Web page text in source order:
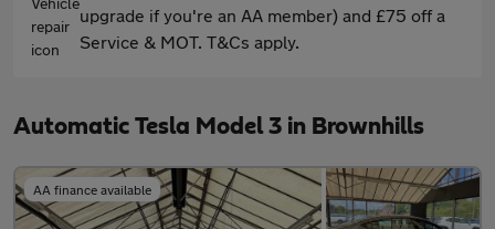
upgrade if you're an AA member) and £75 off a
Service & MOT. T&Cs apply.
Automatic Tesla Model 3 in Brownhills
AA finance available